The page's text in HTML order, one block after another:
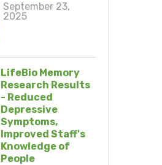
September 23,
2025
LifeBio Memory
Research Results
- Reduced
Depressive
Symptoms,
Improved Staff's
Knowledge of
People